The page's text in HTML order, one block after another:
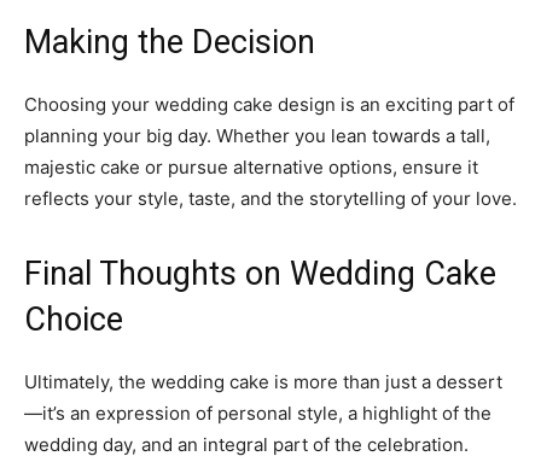
Making the Decision
Choosing your wedding cake design is an exciting part of
planning your big day. Whether you lean towards a tall,
majestic cake or pursue alternative options, ensure it
reflects your style, taste, and the storytelling of your love.
Final Thoughts on Wedding Cake
Choice
Ultimately, the wedding cake is more than just a dessert
—it’s an expression of personal style, a highlight of the
wedding day, and an integral part of the celebration.